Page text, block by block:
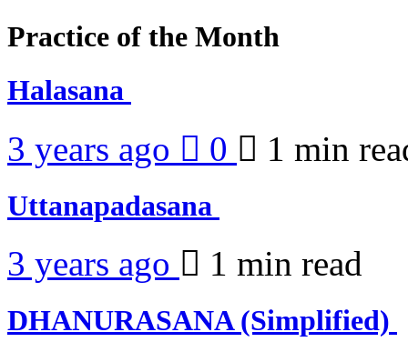
Practice of the Month
Halasana
3 years ago 0 1 min
Uttanapadasana
3 years ago 1 min read
DHANURASANA (Simplified)